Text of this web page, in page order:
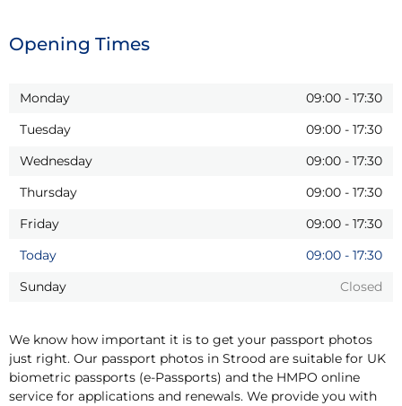
Opening Times
Monday 09:00 - 17:30
Tuesday
09:00 - 17:30
Wednesday
09:00 - 17:30
Thursday
09:00 - 17:30
Friday
09:00 - 17:30
Today
09:00 - 17:30
Sunday
Closed
We know how important it is to get your passport photos
just right. Our passport photos in Strood are suitable for UK
biometric passports (e-Passports) and the HMPO online
service for applications and renewals. We provide you with